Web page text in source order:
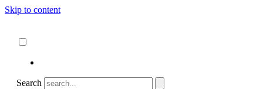
Skip to content
Search